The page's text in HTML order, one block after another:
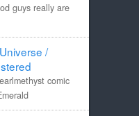
guys really are
/
comic